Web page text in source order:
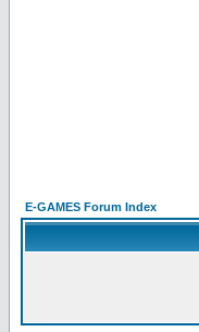
E-GAMES Forum Index